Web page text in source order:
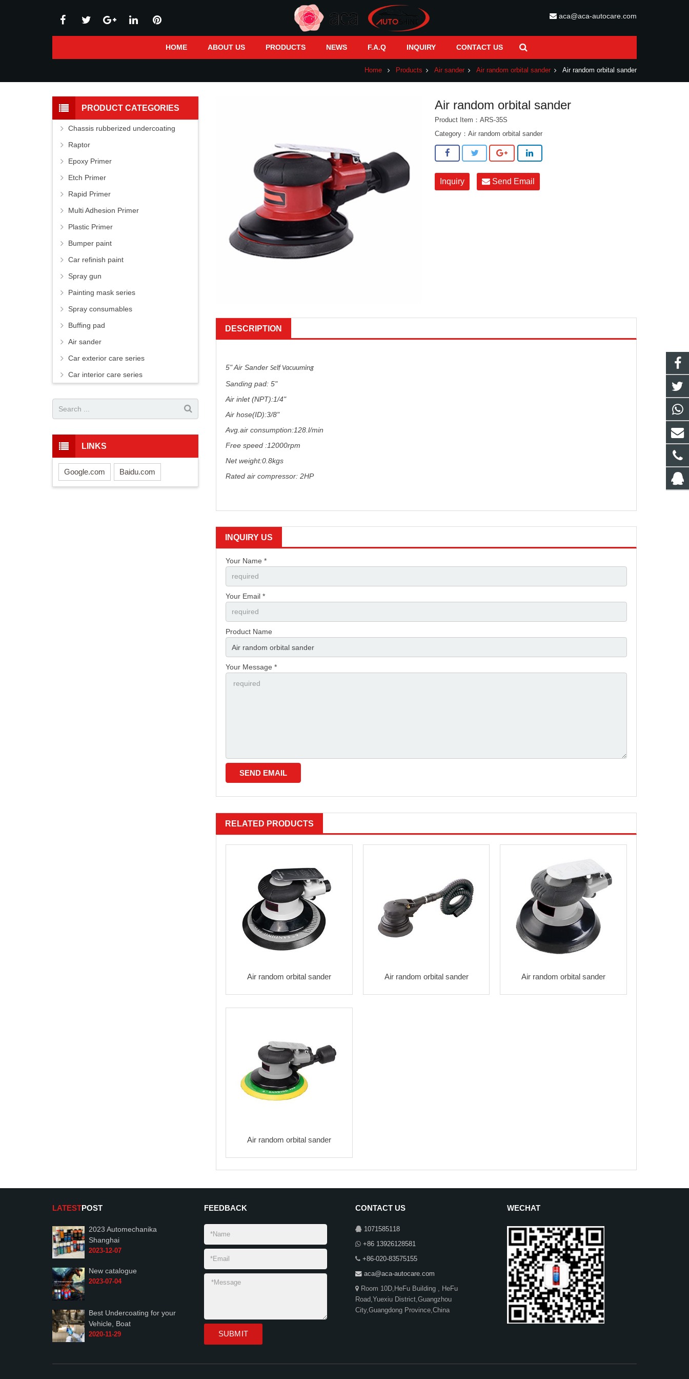
aca@aca-autocare.com
HOME ABOUT US PRODUCTS NEWS F.A.Q INQUIRY CONTACT US
Home Products Air sander Air random orbital sander Air random orbital sander
Air random orbital sander
Product Item：ARS-35S
Category：Air random orbital sander
Inquiry Send Email
DESCRIPTION
5" Air SanderSelf Vacuuming
Sanding pad: 5"
Air inlet (NPT):1/4"
Air hose(ID):3/8"
Avg.air consumption:128.l/min
Free speed :12000rpm
Net weight:0.8kgs
Rated air compressor: 2HP
INQUIRY US
Your Name *
Your Email *
Product Name
Your Message *
RELATED PRODUCTS
Air random orbital sander Air random orbital sander Air random orbital sander
Air random orbital sander
PRODUCT CATEGORIES
Chassis rubberized undercoating
Raptor
Epoxy Primer
Etch Primer
Rapid Primer
Multi Adhesion Primer
Plastic Primer
Bumper paint
Car refinish paint
Spray gun
Painting mask series
Spray consumables
Buffing pad
Air sander
Car exterior care series
Car interior care series
LINKS
Google.com Baidu.com
LATESTPOST
2023 Automechanika
Shanghai
2023-12-07
New catalogue
2023-07-04
Best Undercoating for your
Vehicle, Boat
2020-11-29
FEEDBACK CONTACT US
1071585118
+86 13926128581
+86-020-83575155
aca@aca-autocare.com
Room 10D,HeFu Building , HeFu
Road,Yuexiu District,Guangzhou
City,Guangdong Province,China
WECHAT